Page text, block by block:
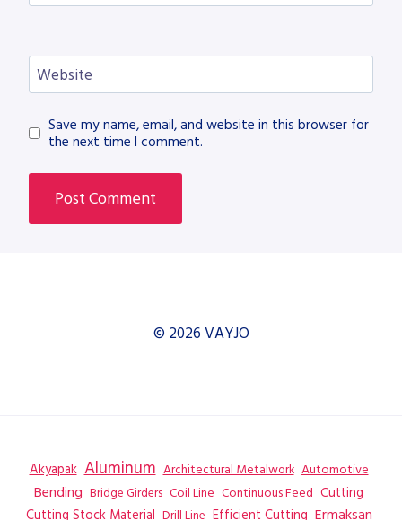
Website
Save my name, email, and website in this browser for
the next time I comment.
© 2026 VAYJO
Akyapak Aluminum Architectural Metalwork Automotive
Bending Bridge Girders Coil Line Continuous Feed Cutting
Cutting Stock Material Drill Line Efficient Cutting Ermaksan